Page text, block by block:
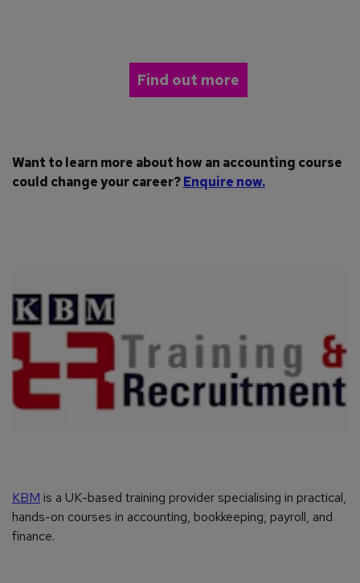
Find out more
Want to learn more about how an accounting course
could change your career?Enquire now.
KBM is a UK-based training provider specialising in practical,
hands-on courses in accounting, bookkeeping, payroll, and
finance.